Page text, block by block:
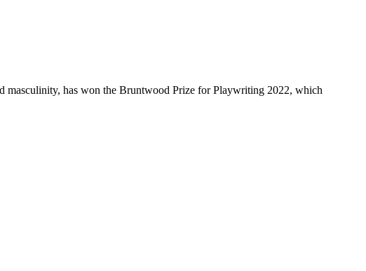
masculinity, has won the Bruntwood Prize for Playwriting 2022, which